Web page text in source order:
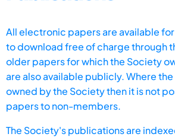
All electronic papers are available
to download free of charge through
older papers for which the Society
are also available publicly. Where
owned by the Society then it is not
papers to non-members.
The Society's publications are